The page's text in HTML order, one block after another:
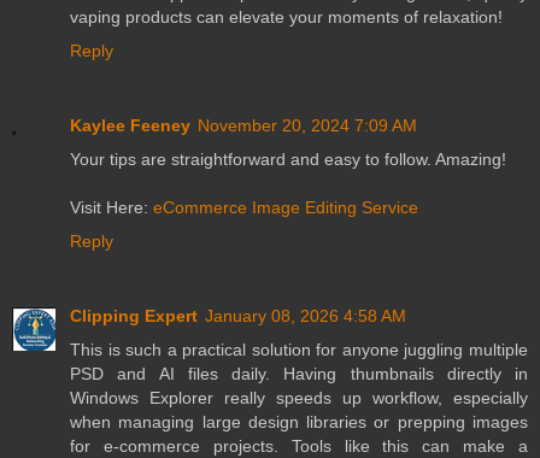
vaping products can elevate your moments of relaxation!
Reply
Kaylee Feeney November 20, 2024 7:09 AM
Your tips are straightforward and easy to follow. Amazing!
Visit Here: eCommerce Image Editing Service
Reply
Clipping Expert January 08, 2026 4:58 AM
This is such a practical solution for anyone juggling multiple
PSD and AI files daily. Having thumbnails directly in
Windows Explorer really speeds up workflow, especially
when managing large design libraries or prepping images
for e-commerce projects. Tools like this can make a